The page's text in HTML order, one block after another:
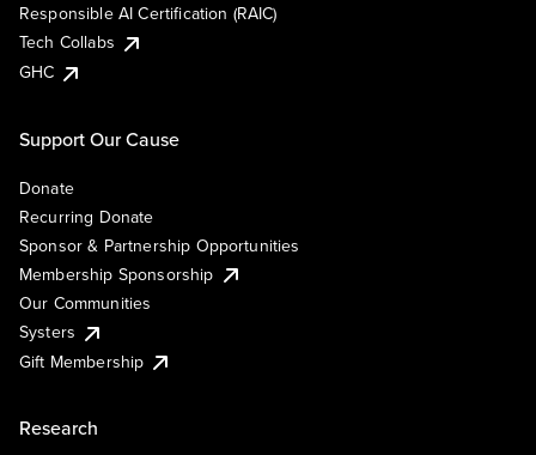
Responsible AI Certification (RAIC)
Tech Collabs
GHC
Support Our Cause
Donate
Recurring Donate
Sponsor & Partnership Opportunities
Membership Sponsorship
Our Communities
Systers
Gift Membership
Research